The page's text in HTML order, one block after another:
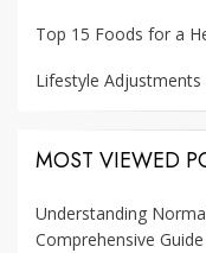
Top 15 Foods for a
Lifestyle
MOST VIEWED
Understanding
Comprehensive Guide